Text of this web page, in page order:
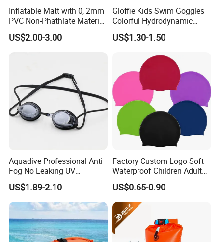
Inflatable Matt with 0, 2mm
PVC Non-Phathlate Material
and Good Selling
US$2.00-3.00
Gloffie Kids Swim Goggles
Colorful Hydrodynamic
Comfort Seal
US$1.30-1.50
Aquadive Professional Anti
Fog No Leaking UV
Protection Swimming
Glasses Wide View Swim
Goggles for Women Men
Adult Youth Kids
US$1.89-2.10
Factory Custom Logo Soft
Waterproof Children Adult
Swim Hats Silicone
Swimming Cap
US$0.65-0.90